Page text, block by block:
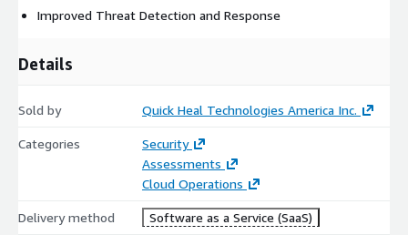
Improved Threat Detection and Response
Details
Sold by Quick Heal Technologies America Inc.
Categories
Security
Assessments
Cloud Operations
Delivery method Software as a Service (SaaS)